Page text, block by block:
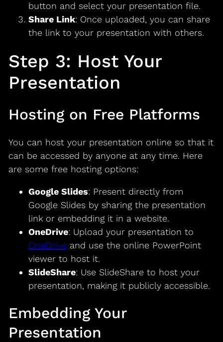
button and select your presentation file.
Share Link: Once uploaded, you can share
the link to your presentation with others.
Step 3: Host Your
Presentation
Hosting on Free Platforms
You can host your presentation online so that it
can be accessed by anyone at any time. Here
are some free hosting options:
Google Slides: Present directly from
Google Slides by sharing the presentation
link or embedding it in a website.
OneDrive: Upload your presentation to
OneDrive and use the online PowerPoint
viewer to host it.
SlideShare: Use SlideShare to host your
presentation, making it publicly accessible.
Embedding Your
Presentation